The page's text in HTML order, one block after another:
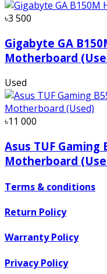
৳3 500
Gigabyte GA
Motherboard
Used
৳11 000
Asus TUF Gaming
Motherboard
Terms & conditions
Return Policy
Warranty Policy
Privacy Policy